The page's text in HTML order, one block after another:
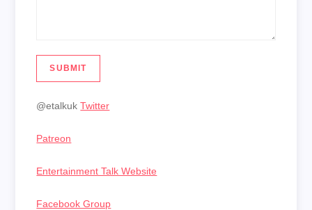
SUBMIT
@etalkukTwitter
Patreon
Entertainment Talk Website
Facebook Group